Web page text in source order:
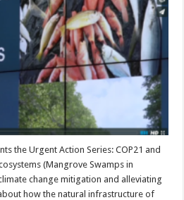
the Urgent Action Series: COP21 and
(Mangrove Swamps in
change mitigation and alleviating
how the natural infrastructure of